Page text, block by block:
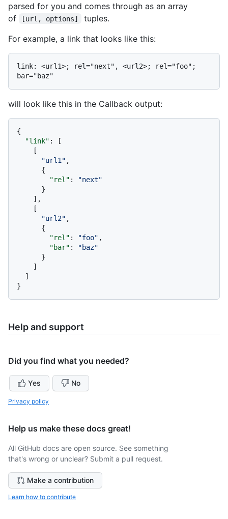
parsed for you and comes through as an array
of
[url, options]
tuples.
For example, a link that looks like this:
link: <url1>; rel="next", <url2>; rel="foo";
will look like this in the Callback output:
{
"link" :
[
[
"url1" ,
{
"rel" :
"next"
}
] ,
[
"url2" ,
{
"rel" : "foo" ,
"bar" :
"baz"
}
]
]
}
Help and support
Did you find what you needed?
Yes No
Privacy policy
Help us make these docs great!
All GitHub docs are open source. See something
that's wrong or unclear? Submit a pull request.
Make a contribution
Learn how to contribute